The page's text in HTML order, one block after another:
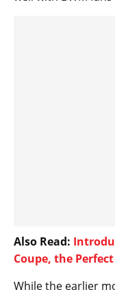
Also Read:
Coupe, the
While the earlier